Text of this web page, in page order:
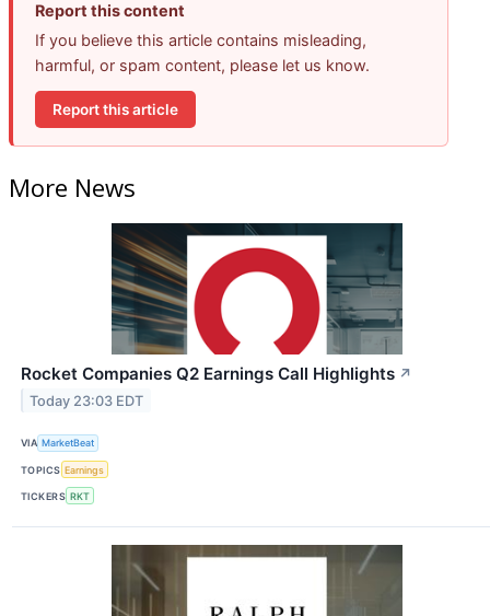
Report this content
If you believe this article contains misleading,
harmful, or spam content, please let us know.
Report this article
More News
Rocket Companies Q2 Earnings Call Highlights ↗
Today 23:03 EDT
VIA MarketBeat
TOPICS Earnings
TICKERS RKT